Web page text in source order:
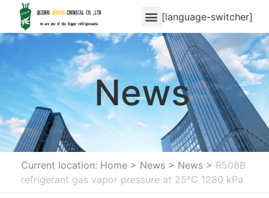
[language-switcher]
News
Current location: Home > News > News > R508B
refrigerant gas vapor pressure at 25°C 1280 kPa